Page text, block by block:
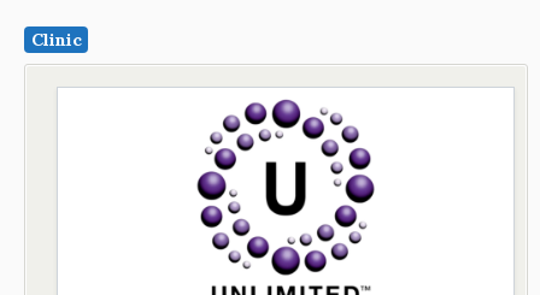
Clinic